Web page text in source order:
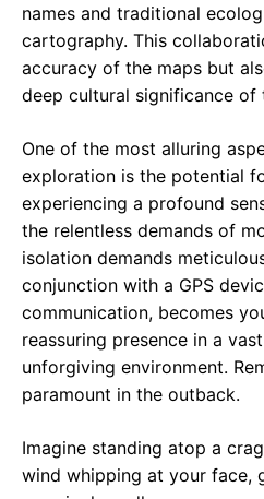
names and traditional
cartography. This
accuracy of the maps but
deep cultural significance of
One of the most alluring
exploration is the potential
experiencing a profound
the relentless demands of
isolation demands
conjunction with a GPS
communication, becomes
reassuring presence in a
unforgiving environment.
paramount in the outback.
Imagine standing atop a
wind whipping at your face,